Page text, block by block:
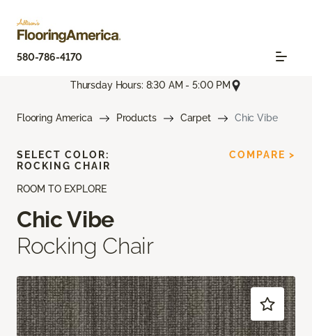
580-786-4170
Thursday Hours: 8:30 AM - 5:00 PM
Flooring America Products Carpet Chic Vibe
ROOM TO EXPLORE
Chic Vibe
Rocking Chair
SELECT COLOR:
ROCKING CHAIR
COMPARE >